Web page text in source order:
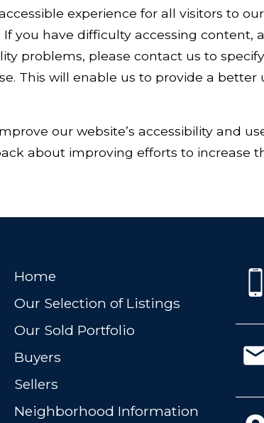
experience for all visitors to
you have difficulty accessing content,
problems, please contact us to
This will enable us to provide a better
our website’s accessibility and
about improving efforts to increase
Home
Our Selection of Listings
Our Sold Portfolio
Buyers
Sellers
Neighborhood Information